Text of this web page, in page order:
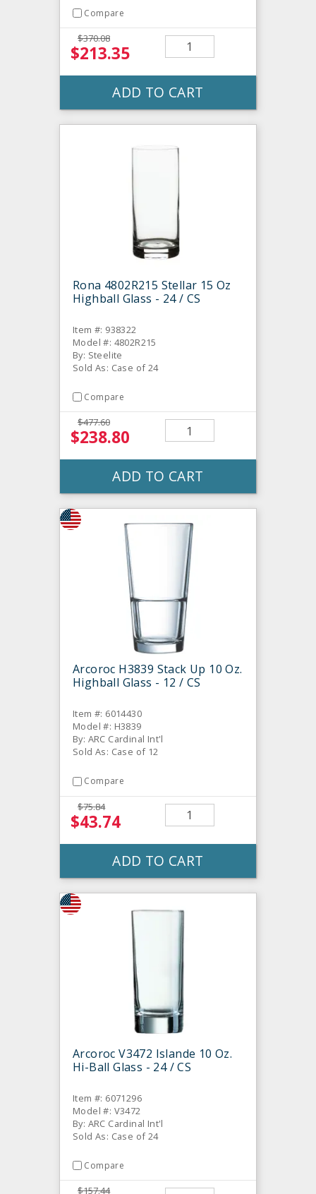
Compare
$370.08
$213.35
ADD TO CART
Rona 4802R215 Stellar 15 Oz
Highball Glass - 24 / CS
Item #: 938322
Model #: 4802R215
By: Steelite
Sold As: Case of 24
Compare
$477.60
$238.80
ADD TO CART
Arcoroc H3839 Stack Up 10 Oz.
Highball Glass - 12 / CS
Item #: 6014430
Model #: H3839
By: ARC Cardinal Int'l
Sold As: Case of 12
Compare
$75.84
$43.74
ADD TO CART
Arcoroc V3472 Islande 10 Oz.
Hi-Ball Glass - 24 / CS
Item #: 6071296
Model #: V3472
By: ARC Cardinal Int'l
Sold As: Case of 24
Compare
$157.44